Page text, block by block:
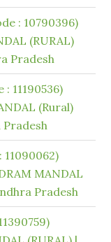
: 10790396)
(RURAL)
Pradesh
: 11190536)
(Rural)
Pradesh
11090062)
MANDAL
Pradesh